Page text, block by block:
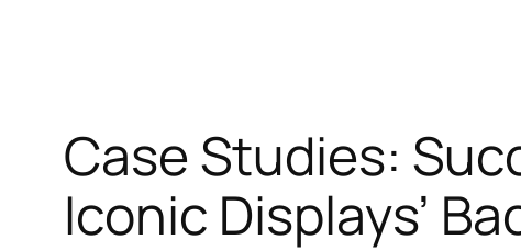
Case Studies:
Iconic Displays’